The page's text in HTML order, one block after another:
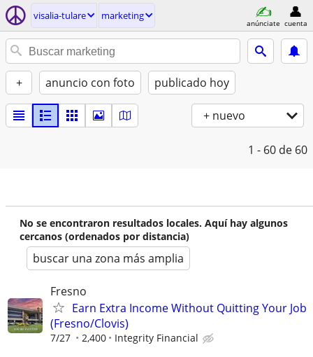
visalia-tulare marketing
anúnciate cuenta
+ anuncio con foto publicado hoy
+ nuevo
1 - 60 de 60
No se encontraron resultados locales. Aquí hay algunos
cercanos (ordenados por distancia)
buscar una zona más amplia
Fresno
Earn Extra Income Without Quitting Your Job
(Fresno/Clovis)
7/27 2,400 Integrity Financial